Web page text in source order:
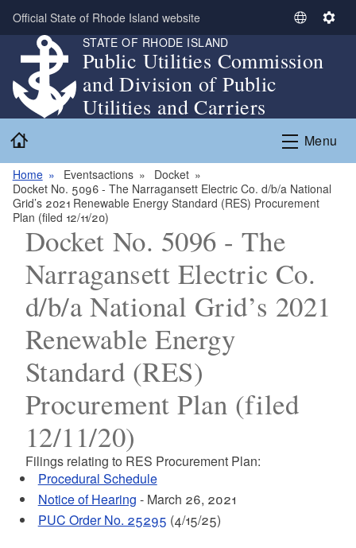
Skip to main content
Official State of Rhode Island website
S
l
t
L
g
u
S
n
g
STATE OF RHODE ISLAND
Public Utilities Commission
and Division of Public
Utilities and Carriers
Menu
Home Eventsactions
Docket
Docket No. 5096 - The Narragansett Electric Co. d/b/a National
Grid’s 2021 Renewable Energy Standard (RES) Procurement
Plan (filed 12/11/20)
Docket No. 5096 - The
Narragansett Electric Co.
d/b/a National Grid’s 2021
Renewable Energy
Standard (RES)
Procurement Plan (filed
12/11/20)
Filings relating to RES Procurement Plan:
Procedural Schedule
Notice of Hearing - March 26, 2021
PUC Order No. 25295 (4/15/25)